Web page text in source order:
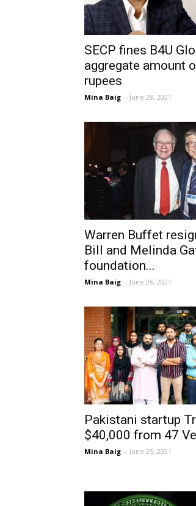
SECP fines B4U
aggregate amount
rupees
Mina Baig - June 28, 2021
Warren Buffet
Bill and Melinda
foundation...
Mina Baig - June 26, 2021
Pakistani startup
$40,000 from 47
Mina Baig - June 25, 2021